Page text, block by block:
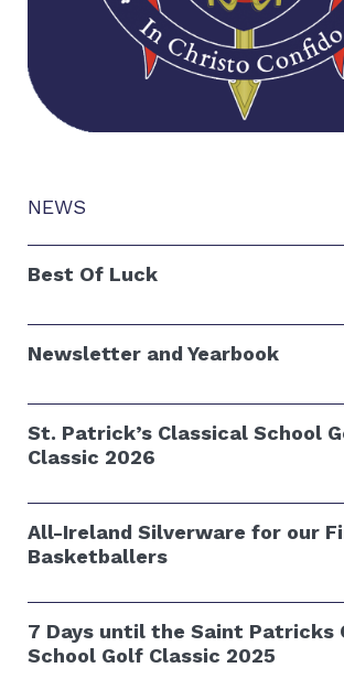
NEWS
Best Of Luck
Newsletter and Yearbook
St. Patrick’s Classical School
Classic 2026
All-Ireland Silverware for our
Basketballers
7 Days until the Saint Patricks
School Golf Classic 2025